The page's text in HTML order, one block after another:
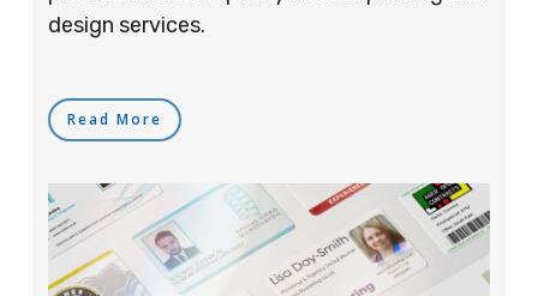
design services.
Read More